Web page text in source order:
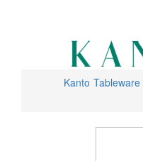
Kanto Tableware